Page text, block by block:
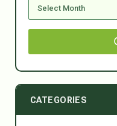
CATEGORIES